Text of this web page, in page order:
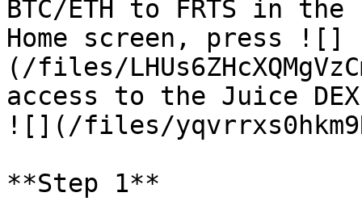
BTC/ETH to FRTS in
Home screen, press ![]
(/files/
access to the Juice
![](/files/
**Step 1**